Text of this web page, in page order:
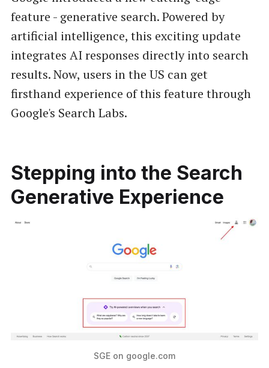
feature - generative search. Powered by
artificial intelligence, this exciting update
integrates AI responses directly into search
results. Now, users in the US can get
firsthand experience of this feature through
Google's Search Labs.
Stepping into the Search
Generative Experience
SGE on google.com